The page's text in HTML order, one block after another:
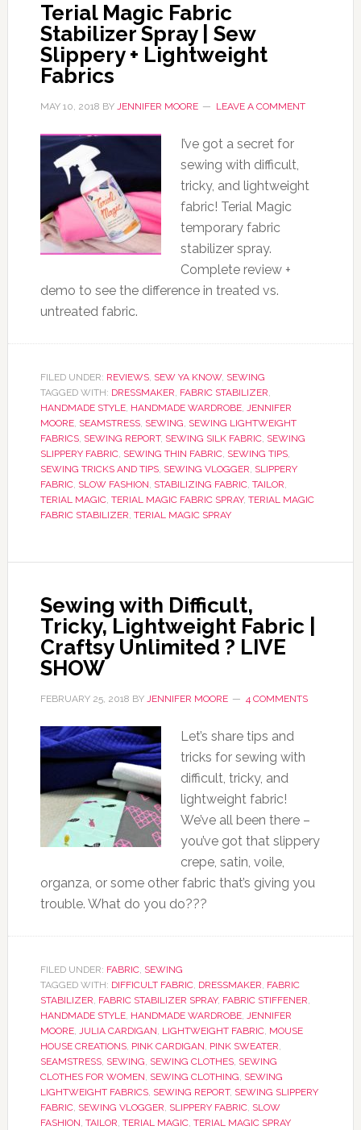
Terial Magic Fabric
Stabilizer Spray | Sew
Slippery + Lightweight
Fabrics
MAY 10, 2018 BY JENNIFER MOORE LEAVE A COMMENT
I’ve got a secret for
sewing with difficult,
tricky, and lightweight
fabric! Terial Magic
temporary fabric
stabilizer spray.
Complete review +
demo to see the difference in treated vs.
untreated fabric.
FILED UNDER: REVIEWS, SEW YA KNOW, SEWING
TAGGED WITH: DRESSMAKER, FABRIC STABILIZER,
HANDMADE STYLE, HANDMADE WARDROBE, JENNIFER
MOORE, SEAMSTRESS, SEWING, SEWING LIGHTWEIGHT
FABRICS, SEWING REPORT, SEWING SILK FABRIC, SEWING
SLIPPERY FABRIC, SEWING THIN FABRIC, SEWING TIPS,
SEWING TRICKS AND TIPS, SEWING VLOGGER, SLIPPERY
FABRIC, SLOW FASHION, STABILIZING FABRIC, TAILOR,
TERIAL MAGIC, TERIAL MAGIC FABRIC SPRAY, TERIAL MAGIC
FABRIC STABILIZER, TERIAL MAGIC SPRAY
Sewing with Difficult,
Tricky, Lightweight Fabric |
Craftsy Unlimited ? LIVE
SHOW
FEBRUARY 25, 2018 BY JENNIFER MOORE 4 COMMENTS
Let’s share tips and
tricks for sewing with
difficult, tricky, and
lightweight fabric!
We’ve all been there –
you’ve got that slippery
crepe, satin, voile,
organza, or some other fabric that’s giving you
trouble. What do you do???
FILED UNDER: FABRIC, SEWING
TAGGED WITH: DIFFICULT FABRIC, DRESSMAKER, FABRIC
STABILIZER, FABRIC STABILIZER SPRAY, FABRIC STIFFENER,
HANDMADE STYLE, HANDMADE WARDROBE, JENNIFER
MOORE, JULIA CARDIGAN, LIGHTWEIGHT FABRIC, MOUSE
HOUSE CREATIONS, PINK CARDIGAN, PINK SWEATER,
SEAMSTRESS, SEWING, SEWING CLOTHES, SEWING
CLOTHES FOR WOMEN, SEWING CLOTHING, SEWING
LIGHTWEIGHT FABRICS, SEWING REPORT, SEWING SLIPPERY
FABRIC, SEWING VLOGGER, SLIPPERY FABRIC, SLOW
FASHION, TAILOR, TERIAL MAGIC, TERIAL MAGIC SPRAY